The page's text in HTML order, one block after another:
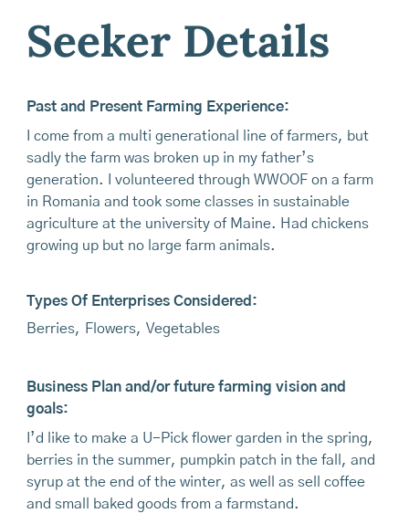
Seeker Details
Past and Present Farming Experience:
I come from a multi generational line of farmers, but
sadly the farm was broken up in my father’s
generation. I volunteered through WWOOF on a farm
in Romania and took some classes in sustainable
agriculture at the university of Maine. Had chickens
growing up but no large farm animals.
Types Of Enterprises Considered:
Berries, Flowers, Vegetables
Business Plan and/or future farming vision and
goals:
I’d like to make a U-Pick flower garden in the spring,
berries in the summer, pumpkin patch in the fall, and
syrup at the end of the winter, as well as sell coffee
and small baked goods from a farmstand.